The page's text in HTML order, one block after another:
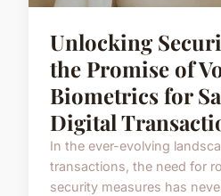
Unlocking
the Promise of
Biometrics for
Digital
In the ever-evolving
transactions, the need for
security measures has